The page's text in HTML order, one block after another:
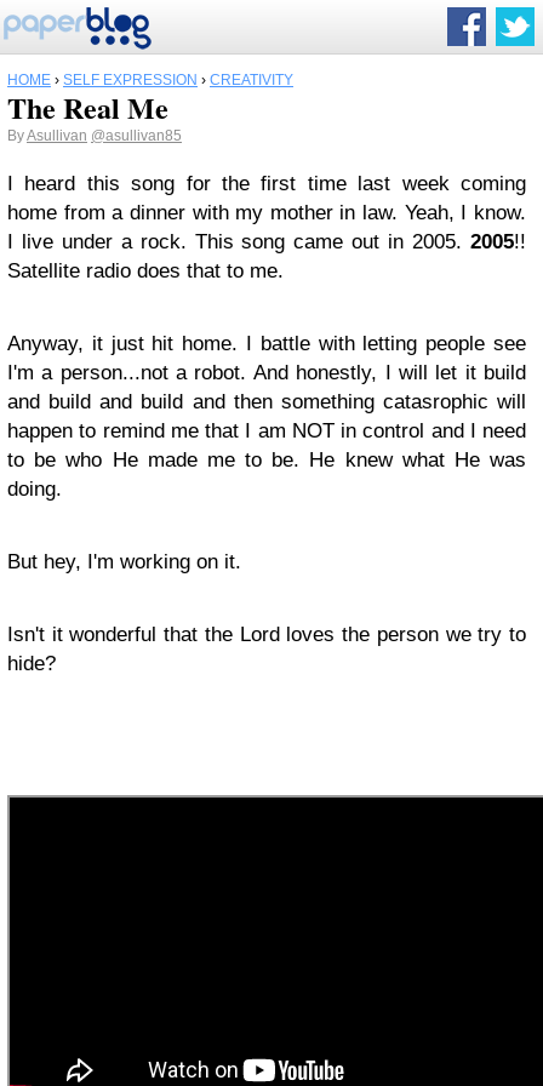
HOME › SELF EXPRESSION › CREATIVITY
The Real Me
ByAsullivan @asullivan85
​I heard this song for the first time last week coming
home from a dinner with my mother in law. Yeah, I know.
I live under a rock. This song came out in 2005. 2005!!
Satellite radio does that to me.
Anyway, it just hit home. I battle with letting people see
I'm a person...not a robot. And honestly, I will let it build
and build and build and then something catasrophic will
happen to remind me that I am NOT in control and I need
to be who He made me to be. He knew what He was
doing.
But hey, I'm working on it.
Isn't it wonderful that the Lord loves the person we try to
hide? ​